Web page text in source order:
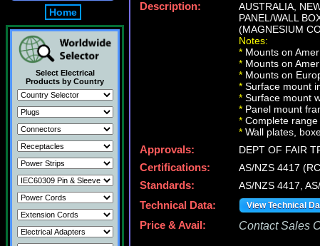
Home
Select Electrical
Products by Country
Description:
AUSTRALIA,
PANEL/WALL
(MAGNESIUM
Notes:
* Mounts on
* Mounts on
* Mounts on
* Surface mount
* Surface mount
* Panel mount
* Complete
* Wall plates,
Approvals:
DEPT OF FAIR
Certifications:
AS/NZS 4417
Standards:
AS/NZS 4417,
Technical Data:
View Technical
Price & Avail: Contact Sales